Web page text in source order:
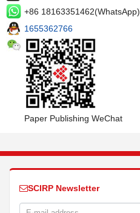
+86 18163351462(WhatsApp)
1655362766
Paper Publishing WeChat
SCIRP Newsletter